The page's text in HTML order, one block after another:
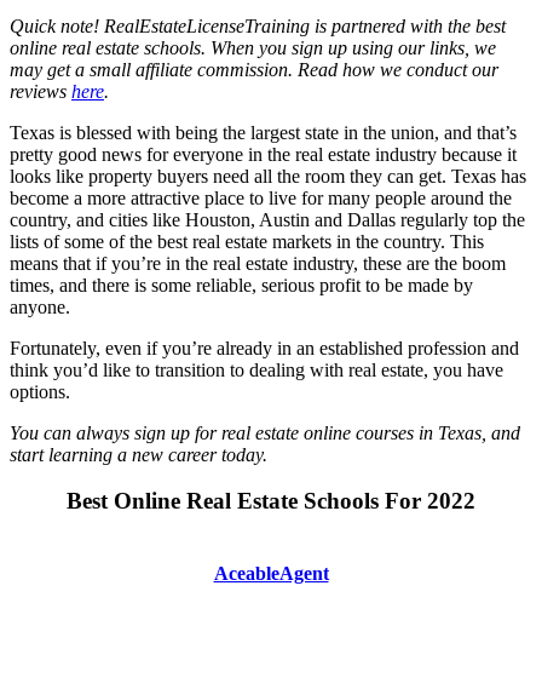
Quick note! RealEstateLicenseTraining is partnered with the best
online real estate schools. When you sign up using our links, we
may get a small affiliate commission. Read how we conduct our
reviews here.
Texas is blessed with being the largest state in the union, and that’s
pretty good news for everyone in the real estate industry because it
looks like property buyers need all the room they can get. Texas has
become a more attractive place to live for many people around the
country, and cities like Houston, Austin and Dallas regularly top the
lists of some of the best real estate markets in the country. This
means that if you’re in the real estate industry, these are the boom
times, and there is some reliable, serious profit to be made by
anyone.
Fortunately, even if you’re already in an established profession and
think you’d like to transition to dealing with real estate, you have
options.
You can always sign up for real estate online courses in Texas, and
start learning a new career today.
Best Online Real Estate Schools For 2022
AceableAgent